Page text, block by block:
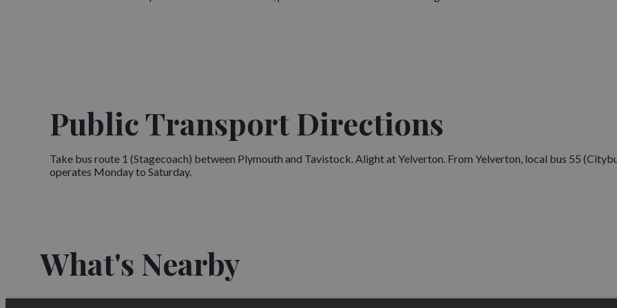
Public Transport Directions
Take bus route 1 (Stagecoach) between Plymouth and Tavistock. Alight at Yelverton. From Yelverton, local bus 55
operates Monday to Saturday.
What's Nearby